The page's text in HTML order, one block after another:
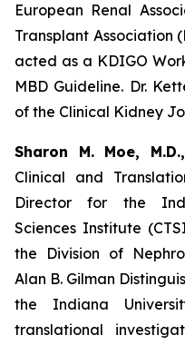
European Renal
Transplant Association
acted as a KDIGO
MBD Guideline. Dr.
of the Clinical Kidney
Sharon M. Moe, M.D.,
Clinical and
Director for the
Sciences Institute
the Division of
Alan B. Gilman
the Indiana
translational